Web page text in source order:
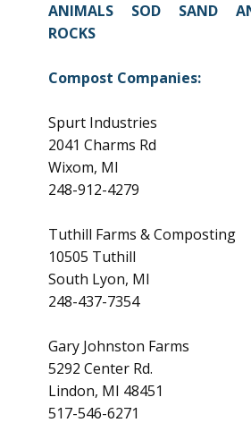
ANIMALS SOD SAND
ROCKS
Compost Companies:
Spurt Industries
2041 Charms Rd
Wixom, MI
248-912-4279
Tuthill Farms & Composting
10505 Tuthill
South Lyon, MI
248-437-7354
Gary Johnston Farms
5292 Center Rd.
Lindon, MI 48451
517-546-6271